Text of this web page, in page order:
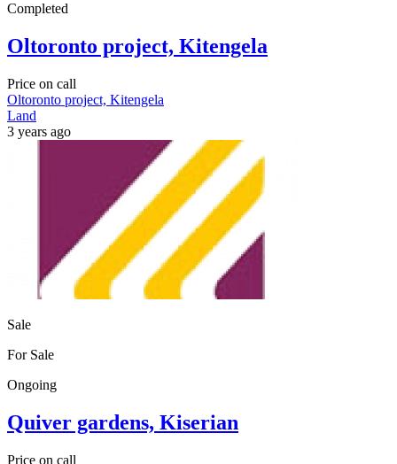
Completed
Oltoronto project, Kitengela
Price on call
Oltoronto project, Kitengela
Land
3 years ago
Sale
For Sale
Ongoing
Quiver gardens, Kiserian
Price on call